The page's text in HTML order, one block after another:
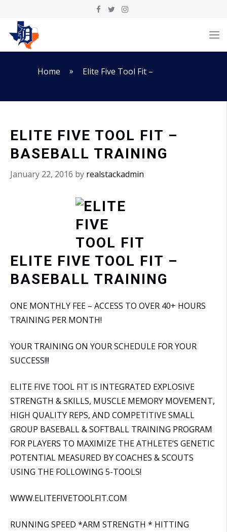
content
Home » Elite Five Tool Fit –
ELITE FIVE TOOL FIT –
BASEBALL TRAINING
January 22, 2016 by realstackadmin
ELITE FIVE TOOL FIT –
BASEBALL TRAINING
ONE MONTHLY FEE – ACCESS TO OVER 40+ HOURS
TRAINING PER MONTH!
YOUR TRAINING ON YOUR SCHEDULE FOR YOUR
SUCCESS!!!
ELITE FIVE TOOL FIT IS INTEGRATED EXPLOSIVE
STRENGTH & SKILLS, MUSCLE MEMORY MOVEMENT,
HIGH QUALITY REPS, AND COMPETITIVE SMALL
GROUP BASEBALL & SOFTBALL TRAINING PROGRAM
FOR PLAYERS TO MAXIMIZE THE ATHLETE’S GENETIC
POTENTIAL MEASURED BY COACHES & SCOUTS
USING THE FOLLOWING 5-TOOLS!
WWW.ELITEFIVETOOLFIT.COM
RUNNING SPEED *ARM STRENGTH * HITTING